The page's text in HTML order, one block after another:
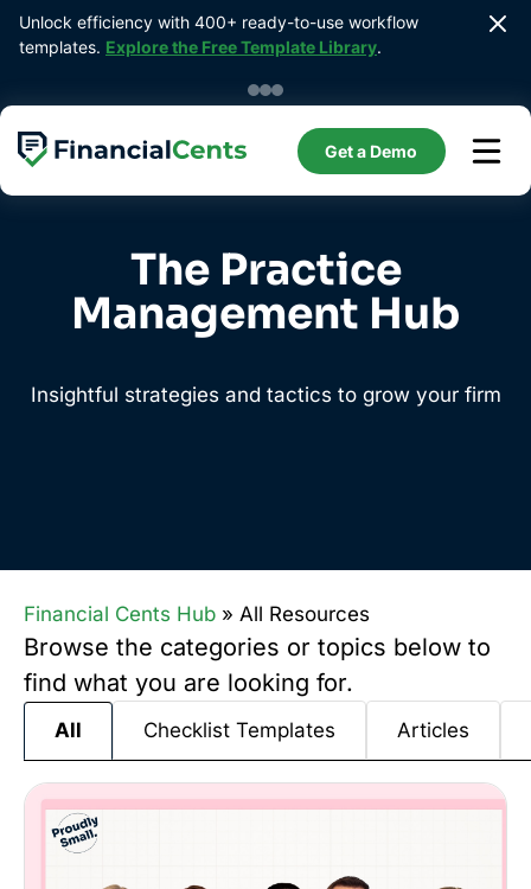
SkipUnlock efficiency with 400+ ready-to-use workflow
templates. Explore the Free Template Library.
Get a Demo
The Practice
Management Hub
Insightful strategies and tactics to grow your firm
Financial Cents Hub » All Resources
Browse the categories or topics below to
find what you are looking for.
All Checklist Templates Articles